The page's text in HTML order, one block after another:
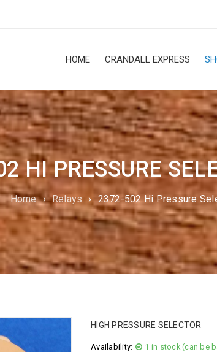
HOME CRANDALL EXPRESS
HI PRESSURE
Home › Relays › 2372-502 Hi Pressure
HIGH PRESSURE SELECTOR
Availability: 1 in stock (can be